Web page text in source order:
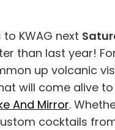
KWAG next
than last year!
up volcanic
will come alive
And Mirror.
cocktails